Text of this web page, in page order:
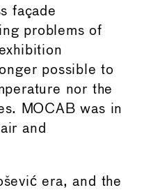
façade
problems of
possible to
nor the
MOCAB was in
and
era, and the